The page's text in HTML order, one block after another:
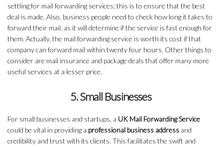
settling for mail forwarding services; this is to ensure that the best
deal is made. Also, business people need to check how long it takes to
forward their mail, as it will determine if the service is fast enough for
them. Actually, the mail forwarding service is worth its cost if that
company can forward mail within twenty four hours. Other things to
consider are mail insurance and package deals that offer many more
useful services at a lesser price.
5. Small Businesses
For small businesses and startups, a UK Mail Forwarding Service
could be vital in providing a professional business address and
credibility and trust with its clients. This facilitates the swift and